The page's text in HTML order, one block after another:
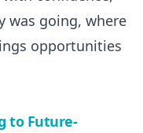
was going, where
opportunities
to Future-